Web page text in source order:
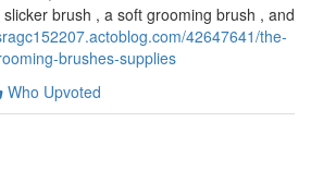
brush , a soft grooming brush , and
42647641/the-
brushes-supplies
Who Upvoted